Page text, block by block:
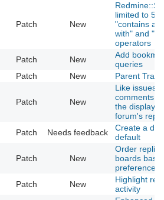
Patch New
limited to 5
"contains
with" and
operators
Patch New
Add
queries
Patch New Parent
Patch New
Like issues
comments,
the display
forum's
Patch Needs feedback
Create a
default
Patch New
Order
boards
preference
Patch New
Highlight
activity